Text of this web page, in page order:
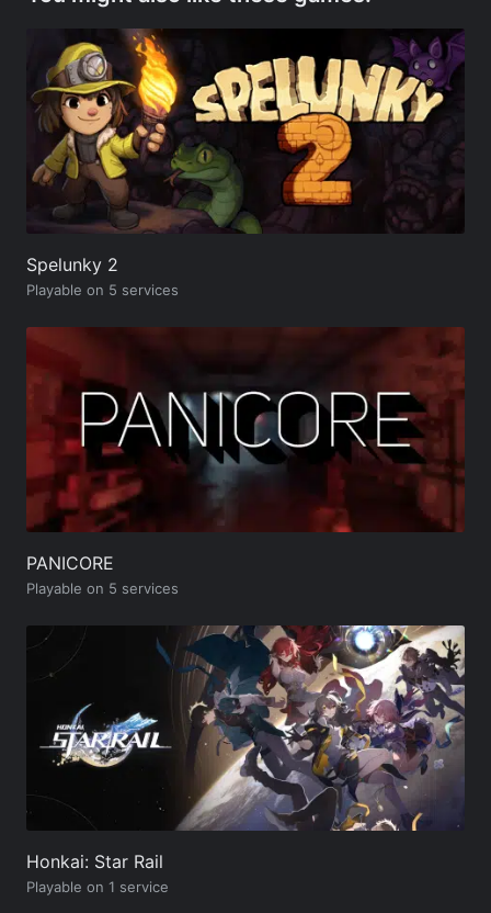
Spelunky 2
Playable on 5 services
PANICORE
Playable on 5 services
Honkai: Star Rail
Playable on 1 service